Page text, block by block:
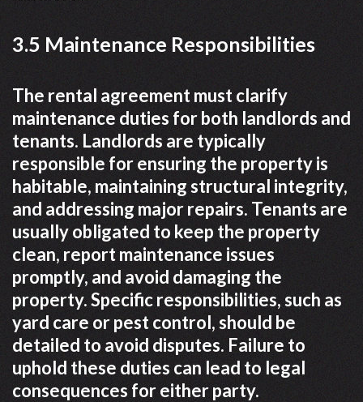
3.5 Maintenance Responsibilities
The rental agreement must clarify
maintenance duties for both landlords and
tenants. Landlords are typically
responsible for ensuring the property is
habitable, maintaining structural integrity,
and addressing major repairs. Tenants are
usually obligated to keep the property
clean, report maintenance issues
promptly, and avoid damaging the
property. Specific responsibilities, such as
yard care or pest control, should be
detailed to avoid disputes. Failure to
uphold these duties can lead to legal
consequences for either party.